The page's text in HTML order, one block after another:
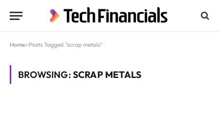
Home»Posts Tagged "scrap metals"
BROWSING:SCRAP METALS